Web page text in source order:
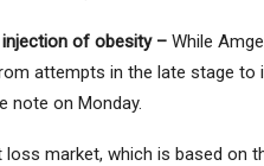
of obesity – While
attempts in the late stage to
note on Monday.
market, which is based on